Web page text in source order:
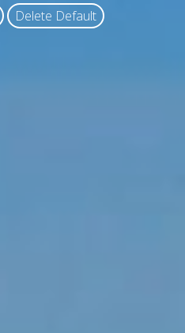
Delete Default